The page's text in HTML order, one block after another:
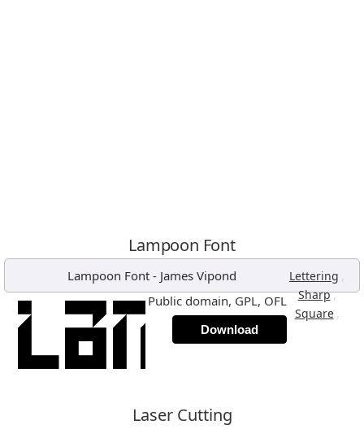
Lampoon Font
Lampoon Font - James Vipond Lettering ,
Sharp,
Square ,
Public domain, GPL, OFL
Download
Laser Cutting